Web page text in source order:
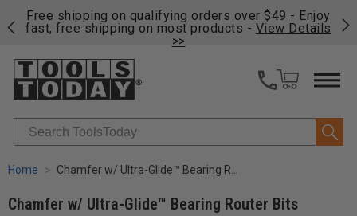
Free shipping on qualifying orders over $49 - Enjoy
fast, free shipping on most products - View Details
>>
Search
Home Chamfer w/ Ultra-Glide™ Bearing Router Bits
Chamfer w/ Ultra-Glide™ Bearing Router Bits